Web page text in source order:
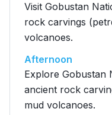
Visit Gobustan
rock carvings
volcanoes.
Afternoon
Explore Gobustan
ancient rock
mud volcanoes.